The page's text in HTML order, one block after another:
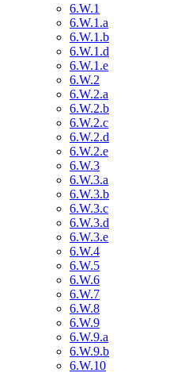
6.W.1
6.W.1.a
6.W.1.b
6.W.1.d
6.W.1.e
6.W.2
6.W.2.a
6.W.2.b
6.W.2.c
6.W.2.d
6.W.2.e
6.W.3
6.W.3.a
6.W.3.b
6.W.3.c
6.W.3.d
6.W.3.e
6.W.4
6.W.5
6.W.6
6.W.7
6.W.8
6.W.9
6.W.9.a
6.W.9.b
6.W.10